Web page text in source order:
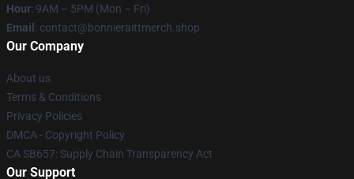
Hour: 9AM – 5PM (Mon – Fri)
Email : contact@bonnieraittmerch.shop
Our Company
About us
Terms & Conditions
Privacy Policies
DMCA - Copyright Policy
CA SB657: Supply Chain Transparency Act
Our Support